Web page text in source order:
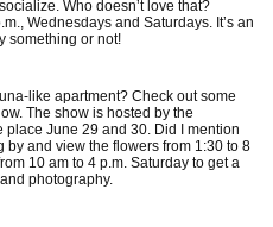
Who doesn’t love that?
Wednesdays and Saturdays. It’s an
something or not!
like apartment? Check out some
The show is hosted by the
June 29 and 30. Did I mention
and view the flowers from 1:30 to 8
10 am to 4 p.m. Saturday to get a
photography.